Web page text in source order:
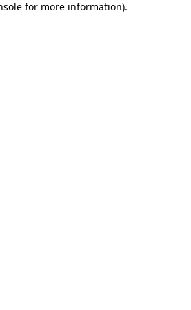
for more information).